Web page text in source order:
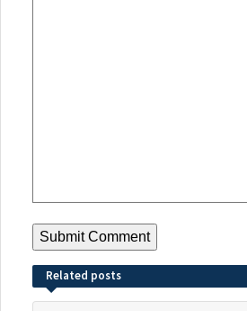
Related posts